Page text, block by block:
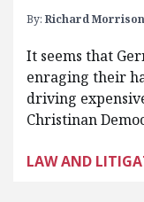
By: Richard Morrison
It seems that
enraging their
driving
Christinan
LAW AND